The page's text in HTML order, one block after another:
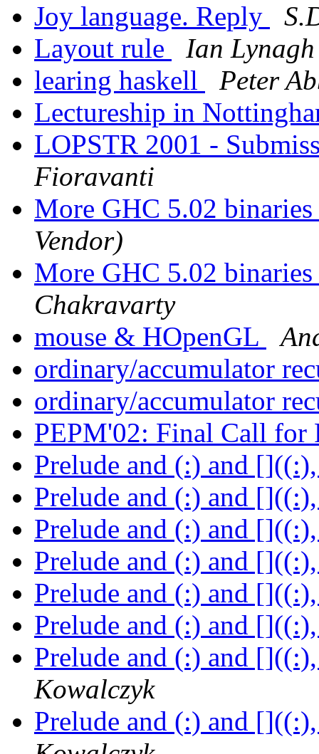
Joy language. Reply
Layout rule
Ian Lynagh
learing haskell
Peter
Lectureship in
LOPSTR 2001 -
Fioravanti
More GHC 5.02
Vendor)
More GHC 5.02
Chakravarty
mouse & HOpenGL
ordinary/accumulator
ordinary/accumulator
PEPM'02: Final Call for
Prelude and (:) and
Prelude and (:) and
Prelude and (:) and
Prelude and (:) and
Prelude and (:) and
Prelude and (:) and
Prelude and (:) and
Kowalczyk
Prelude and (:) and